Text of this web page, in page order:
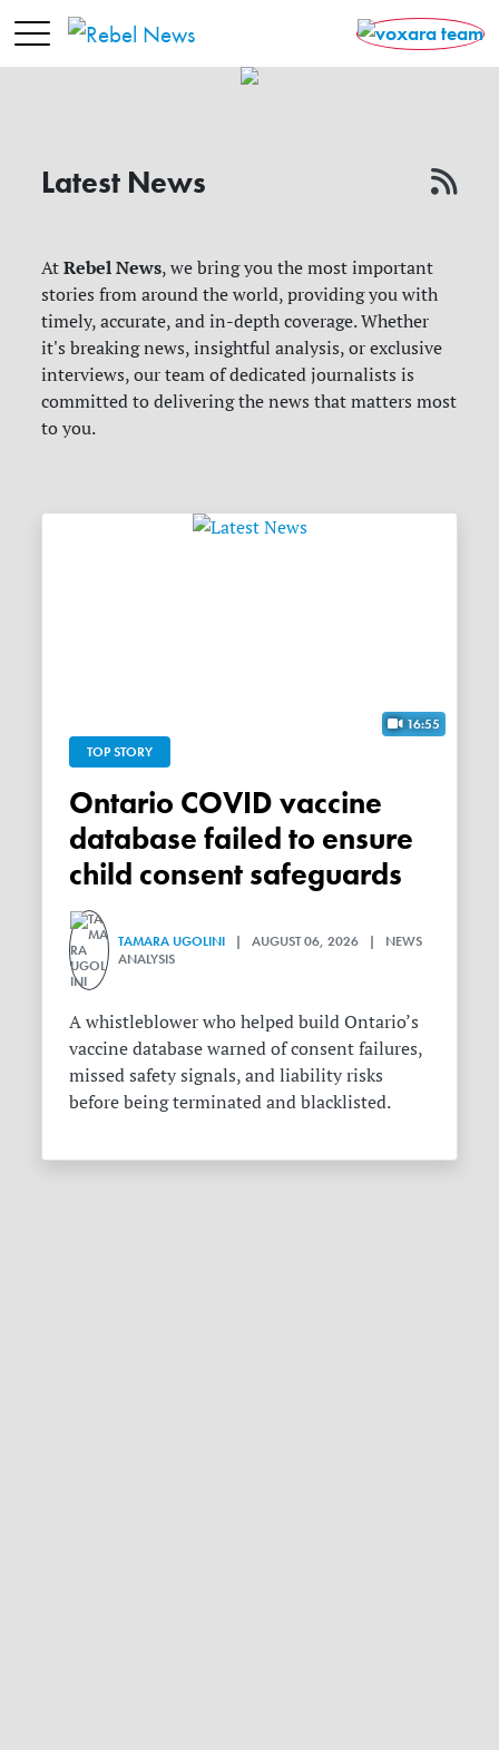
Latest News
AtRebel News, we bring you the most important
stories from around the world, providing you with
timely, accurate, and in-depth coverage. Whether
it's breaking news, insightful analysis, or exclusive
interviews, our team of dedicated journalists is
committed to delivering the news that matters most
to you.
16:55
TOP STORY
Ontario COVID vaccine
database failed to ensure
child consent safeguards
TAMARA UGOLINI | AUGUST 06, 2026 | NEWS
ANALYSIS
A whistleblower who helped build Ontario’s
vaccine database warned of consent failures,
missed safety signals, and liability risks
before being terminated and blacklisted.